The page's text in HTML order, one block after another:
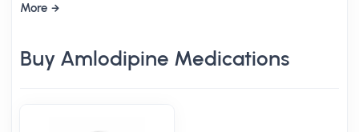
More
Buy Amlodipine Medications